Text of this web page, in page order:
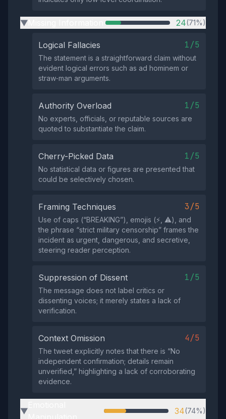
▶ 24(71%)
Logical Fallacies 1/5
The statement is a straightforward claim without
evident logical errors such as ad hominem or
straw‑man arguments.
Authority Overload 1/5
No experts, officials, or reputable sources are
quoted to substantiate the claim.
Cherry-Picked Data 1/5
No statistical data or figures are presented that
could be selectively chosen.
Framing Techniques 3/5
Use of caps (“BREAKING”), emojis (⚡️, ⚠️), and
the phrase “strict military censorship” frames the
incident as urgent, dangerous, and secretive,
steering reader perception.
Suppression of Dissent 1/5
The message does not label critics or
dissenting voices; it merely states a lack of
verification.
Context Omission 4/5
The tweet explicitly notes that there is “No
independent confirmation; details remain
unverified,” highlighting a lack of corroborating
evidence.
▶ 34(74%)